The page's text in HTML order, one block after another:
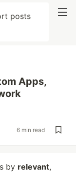
posts
Apps,
6 min read
by relevant,